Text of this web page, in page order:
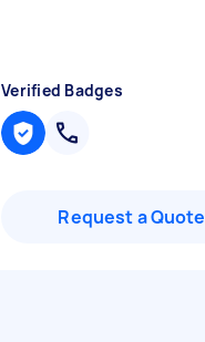
Verified Badges
Request a Quote